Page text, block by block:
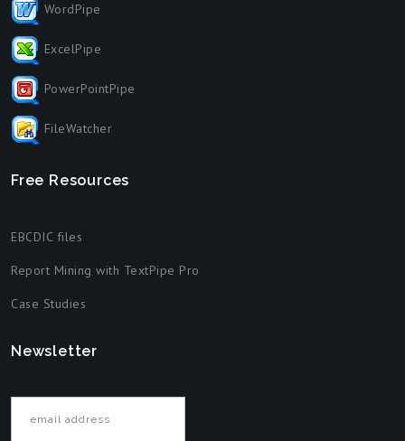
WordPipe
ExcelPipe
PowerPointPipe
FileWatcher
Free Resources
EBCDIC files
Report Mining with TextPipe Pro
Case Studies
Newsletter